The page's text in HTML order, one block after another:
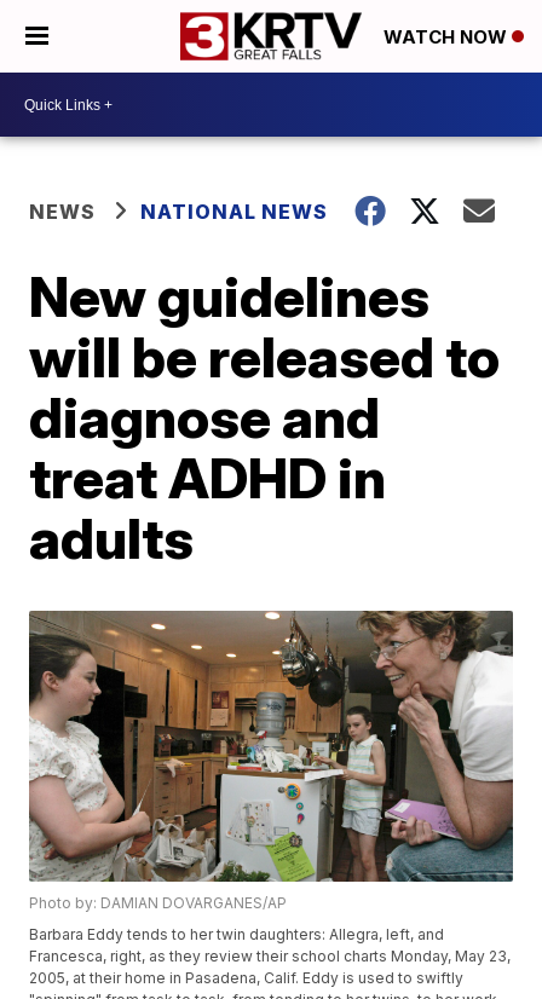
WATCH NOW
NEWS NATIONAL NEWS
New guidelines
will be released to
diagnose and
treat ADHD in
adults
Photo by: DAMIAN DOVARGANES/AP
Barbara Eddy tends to her twin daughters: Allegra, left, and
Francesca, right, as they review their school charts Monday, May 23,
2005, at their home in Pasadena, Calif. Eddy is used to swiftly